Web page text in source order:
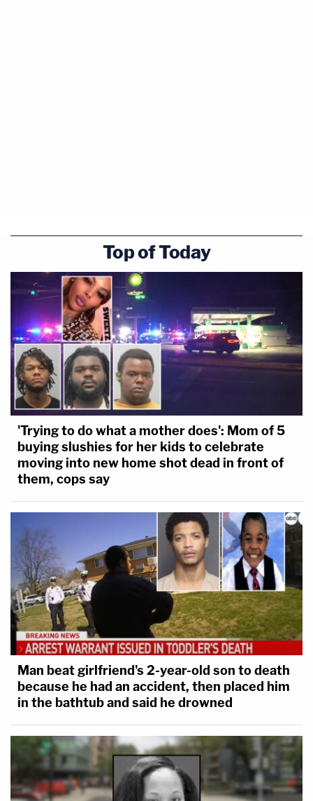
Top of Today
'Trying to do what a mother does': Mom of 5
buying slushies for her kids to celebrate
moving into new home shot dead in front of
them, cops say
Man beat girlfriend's 2-year-old son to death
because he had an accident, then placed him
in the bathtub and said he drowned